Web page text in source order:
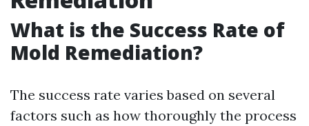
What is the Success Rate of
Mold Remediation?
The success rate varies based on several
factors such as how thoroughly the process